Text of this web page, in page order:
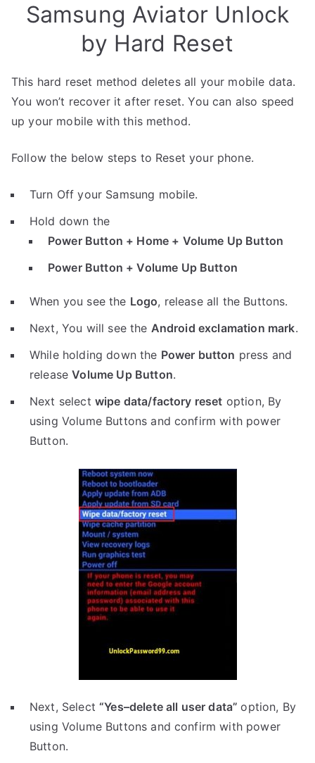
Samsung Aviator Unlock
by Hard Reset
This hard reset method deletes all your mobile data.
You won’t recover it after reset. You can also speed
up your mobile with this method.
Follow the below steps to Reset your phone.
Turn Off your Samsung mobile.
Hold down the
Power Button + Home + Volume Up Button
Power Button + Volume Up Button
When you see the Logo, release all the Buttons.
Next, You will see the Android exclamation mark.
While holding down the Power button press and
releaseVolume Up Button.
Next select wipe data/factory reset option, By
using Volume Buttons and confirm with power
Button.
Next, Select“Yes–delete all user data”option, By
using Volume Buttons and confirm with power
Button.